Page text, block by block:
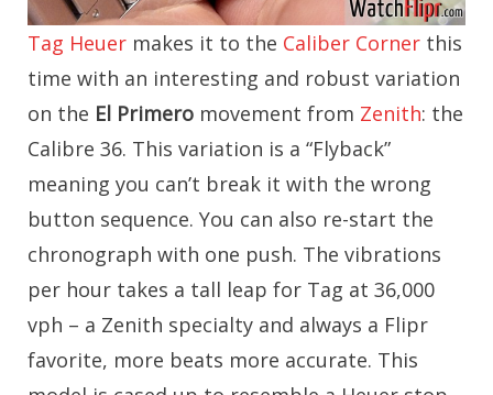
Tag Heuer makes it to the Caliber Corner this
time with an interesting and robust variation
on the El Primero movement from Zenith: the
Calibre 36. This variation is a “Flyback”
meaning you can’t break it with the wrong
button sequence. You can also re-start the
chronograph with one push. The vibrations
per hour takes a tall leap for Tag at 36,000
vph – a Zenith specialty and always a Flipr
favorite, more beats more accurate. This